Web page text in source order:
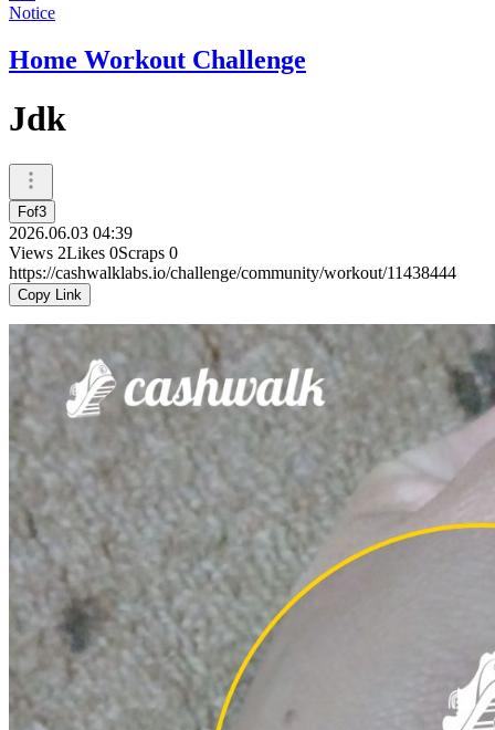
Notice
Home Workout Challenge
Jdk
Fof3
2026.06.03 04:39
Views 2Likes 0Scraps 0
https://cashwalklabs.io/challenge/community/workout/11438444
Copy Link